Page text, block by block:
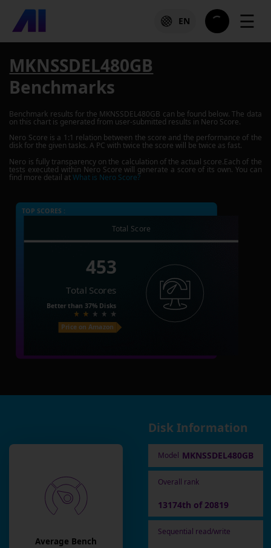
EN ☰
MKNSSDEL480GB
Benchmarks
Benchmark results for the MKNSSDEL480GB can be found below. The data
on this chart is generated from user-submitted results in Nero Score.
Nero Score is a 1:1 relation between the score and the performance of the
disk for the given tasks. A PC with twice the score will be twice as fast.
Nero is fully transparency on the calculation of the actual score.Each of the
tests executed within Nero Score will generate a score of its own. You can
find more detail atWhat is Nero Score?
TOP SCORES :
Total Score
453
Total Scores
Better than 37% Disks
Price on Amazon
Average Bench
Disk Information
Model MKNSSDEL480GB
Overall rank
13174th of 20819
Sequential read/write